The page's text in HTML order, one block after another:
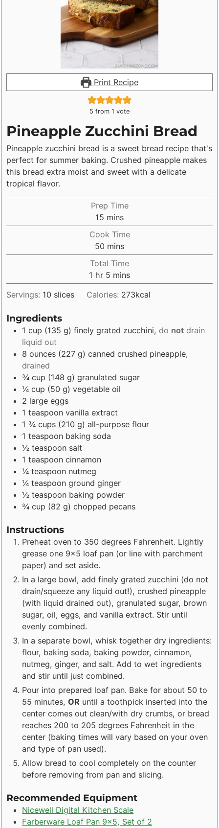
in the recipe card. If you don't have a
scale, use the spoon and level
method. Gently spoon flour into a
measuring cup, then level off the top
with a knife. Scooping flour with a
measuring cup compacts flour into the
cup, adding up to 25% extra flour to
can also make your bread turn out
bland (and sometimes dry).
Print Recipe
5 from 1 vote
Pineapple Zucchini Bread
Pineapple zucchini bread is a sweet bread recipe that's
perfect for summer baking. Crushed pineapple makes
this bread extra moist and sweet with a delicate
tropical flavor.
Prep Time
15 minutes
mins
Cook Time
50 minutes
mins
Total Time
1 hour
hr 5 minutes
mins
Servings: 10 slices Calories: 273kcal
Ingredients
1 cup (135 g) finely grated zucchini, do not drain
liquid out
8 ounces (227 g) canned crushed pineapple,
drained
¾ cup (148 g) granulated sugar
¼ cup (50 g) vegetable oil
2 large eggs
1 teaspoon vanilla extract
1 ¾ cups (210 g) all-purpose flour
1 teaspoon baking soda
½ teaspoon salt
1 teaspoon cinnamon
¼ teaspoon nutmeg
¼ teaspoon ground ginger
½ teaspoon baking powder
¾ cup (82 g) chopped pecans
Instructions
Preheat oven to 350 degrees Fahrenheit. Lightly
grease one 9x5 loaf pan (or line with parchment
paper) and set aside.
In a large bowl, add finely grated zucchini (do not
drain/squeeze any liquid out!), crushed pineapple
(with liquid drained out), granulated sugar, brown
sugar, oil, eggs, and vanilla extract. Stir until
evenly combined.
In a separate bowl, whisk together dry ingredients:
flour, baking soda, baking powder, cinnamon,
nutmeg, ginger, and salt. Add to wet ingredients
and stir until just combined.
Pour into prepared loaf pan. Bake for about 50 to
55 minutes,OR until a toothpick inserted into the
center comes out clean/with dry crumbs, or bread
reaches 200 to 205 degrees Fahrenheit in the
center (baking times will vary based on your oven
and type of pan used).
Allow bread to cool completely on the counter
before removing from pan and slicing.
Recommended Equipment
Nicewell Digital Kitchen Scale
Farberware Loaf Pan 9x5, Set of 2